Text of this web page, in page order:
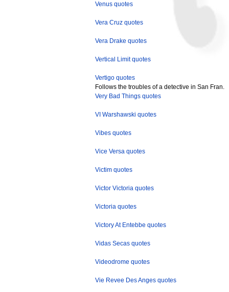
Venus quotes
Vera Cruz quotes
Vera Drake quotes
Vertical Limit quotes
Vertigo quotes
Follows the troubles of a detective in San Fran.
Very Bad Things quotes
VI Warshawski quotes
Vibes quotes
Vice Versa quotes
Victim quotes
Victor Victoria quotes
Victoria quotes
Victory At Entebbe quotes
Vidas Secas quotes
Videodrome quotes
Vie Revee Des Anges quotes